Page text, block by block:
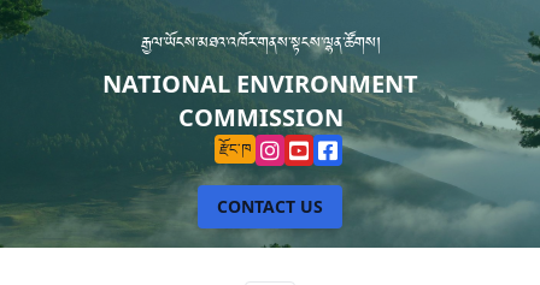
རྒྱལ་ཡོངས་མཐའ་འཁོར་གནས་སྟངས་ལྷན་ཚོགས།
NATIONAL ENVIRONMENT
COMMISSION
རྫོང་ཁ
CONTACT US